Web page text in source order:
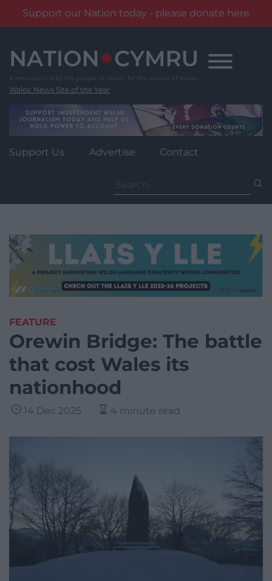
Support our Nation today - please donate here
content
Wales' News Site of the Year
Support Us Advertise Contact
for:
FEATURE
Orewin Bridge: The battle
that cost Wales its
nationhood
14 Dec 2025 4 minute read